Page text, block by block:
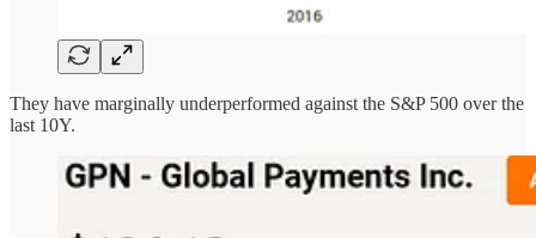
They have marginally underperformed against the S&P 500 over the
last 10Y.